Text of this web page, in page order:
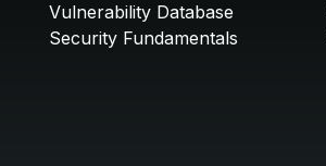
Vulnerability Database
Security Fundamentals